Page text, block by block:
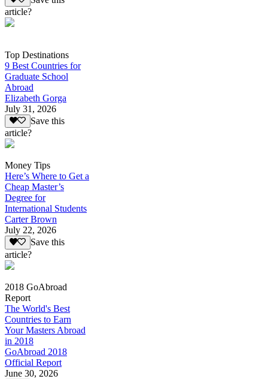
article?
Top Destinations
9 Best Countries for
Graduate School
Abroad
Elizabeth Gorga
July 31, 2026
Save this
article?
Money Tips
Here’s Where to Get a
Cheap Master’s
Degree for
International Students
Carter Brown
July 22, 2026
Save this
article?
2018 GoAbroad
Report
The World's Best
Countries to Earn
Your Masters Abroad
in 2018
GoAbroad 2018
Official Report
June 30, 2026